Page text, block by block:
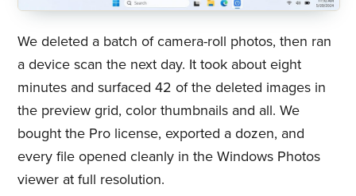
We deleted a batch of camera-roll photos, then ran
a device scan the next day. It took about eight
minutes and surfaced 42 of the deleted images in
the preview grid, color thumbnails and all. We
bought the Pro license, exported a dozen, and
every file opened cleanly in the Windows Photos
viewer at full resolution.